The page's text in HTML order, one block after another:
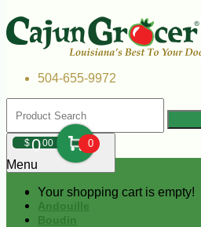
504-655-9972
$000 0
Your shopping cart is empty!
Menu
Andouille
Boudin